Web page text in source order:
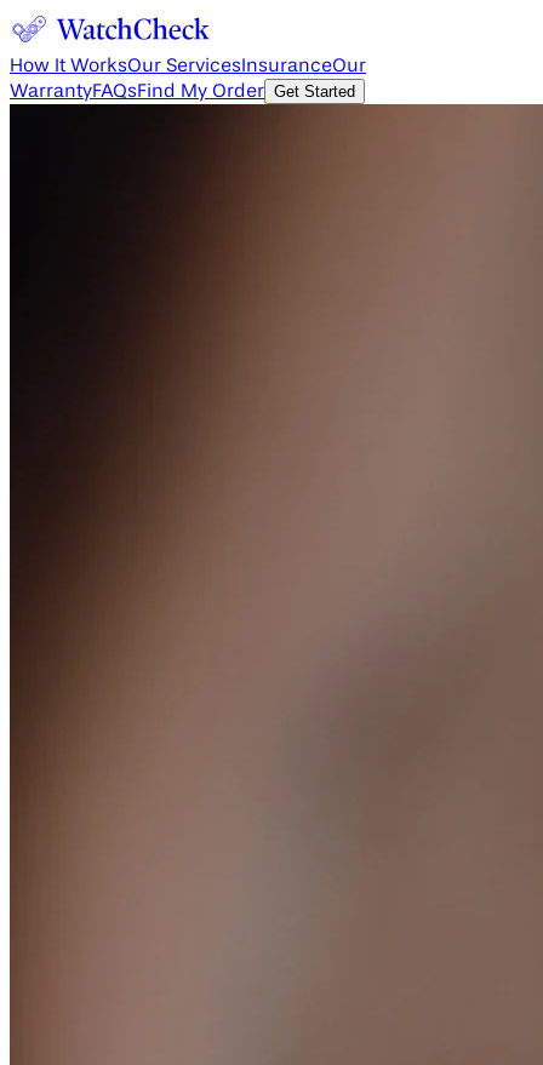
How It WorksOur Services InsuranceOur
WarrantyFAQsFind My Order Get Started